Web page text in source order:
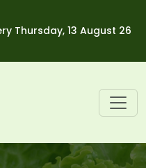
Thursday, 13 August 26